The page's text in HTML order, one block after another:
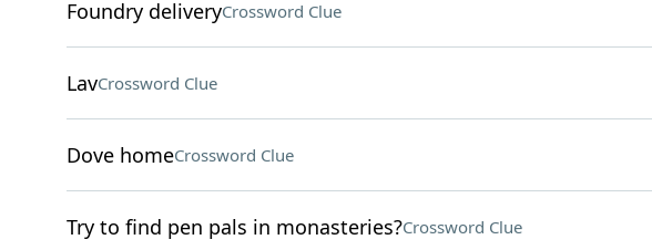
Foundry deliveryCrossword Clue
LavCrossword Clue
Dove homeCrossword Clue
Try to find pen pals in monasteries?Crossword Clue